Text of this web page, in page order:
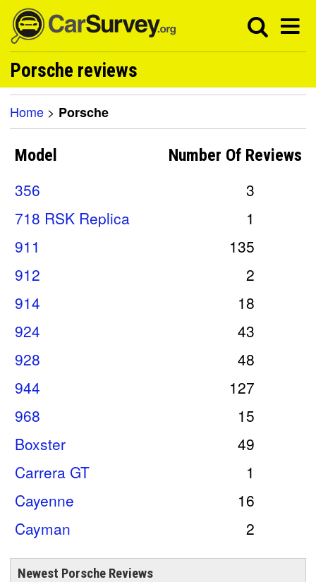
Porsche reviews
Home > Porsche
Model Number Of Reviews
356
3
718 RSK Replica
1
911
135
912
2
914
18
924
43
928
48
944
127
968
15
Boxster
49
Carrera GT
1
Cayenne
16
Cayman
2
Newest Porsche Reviews